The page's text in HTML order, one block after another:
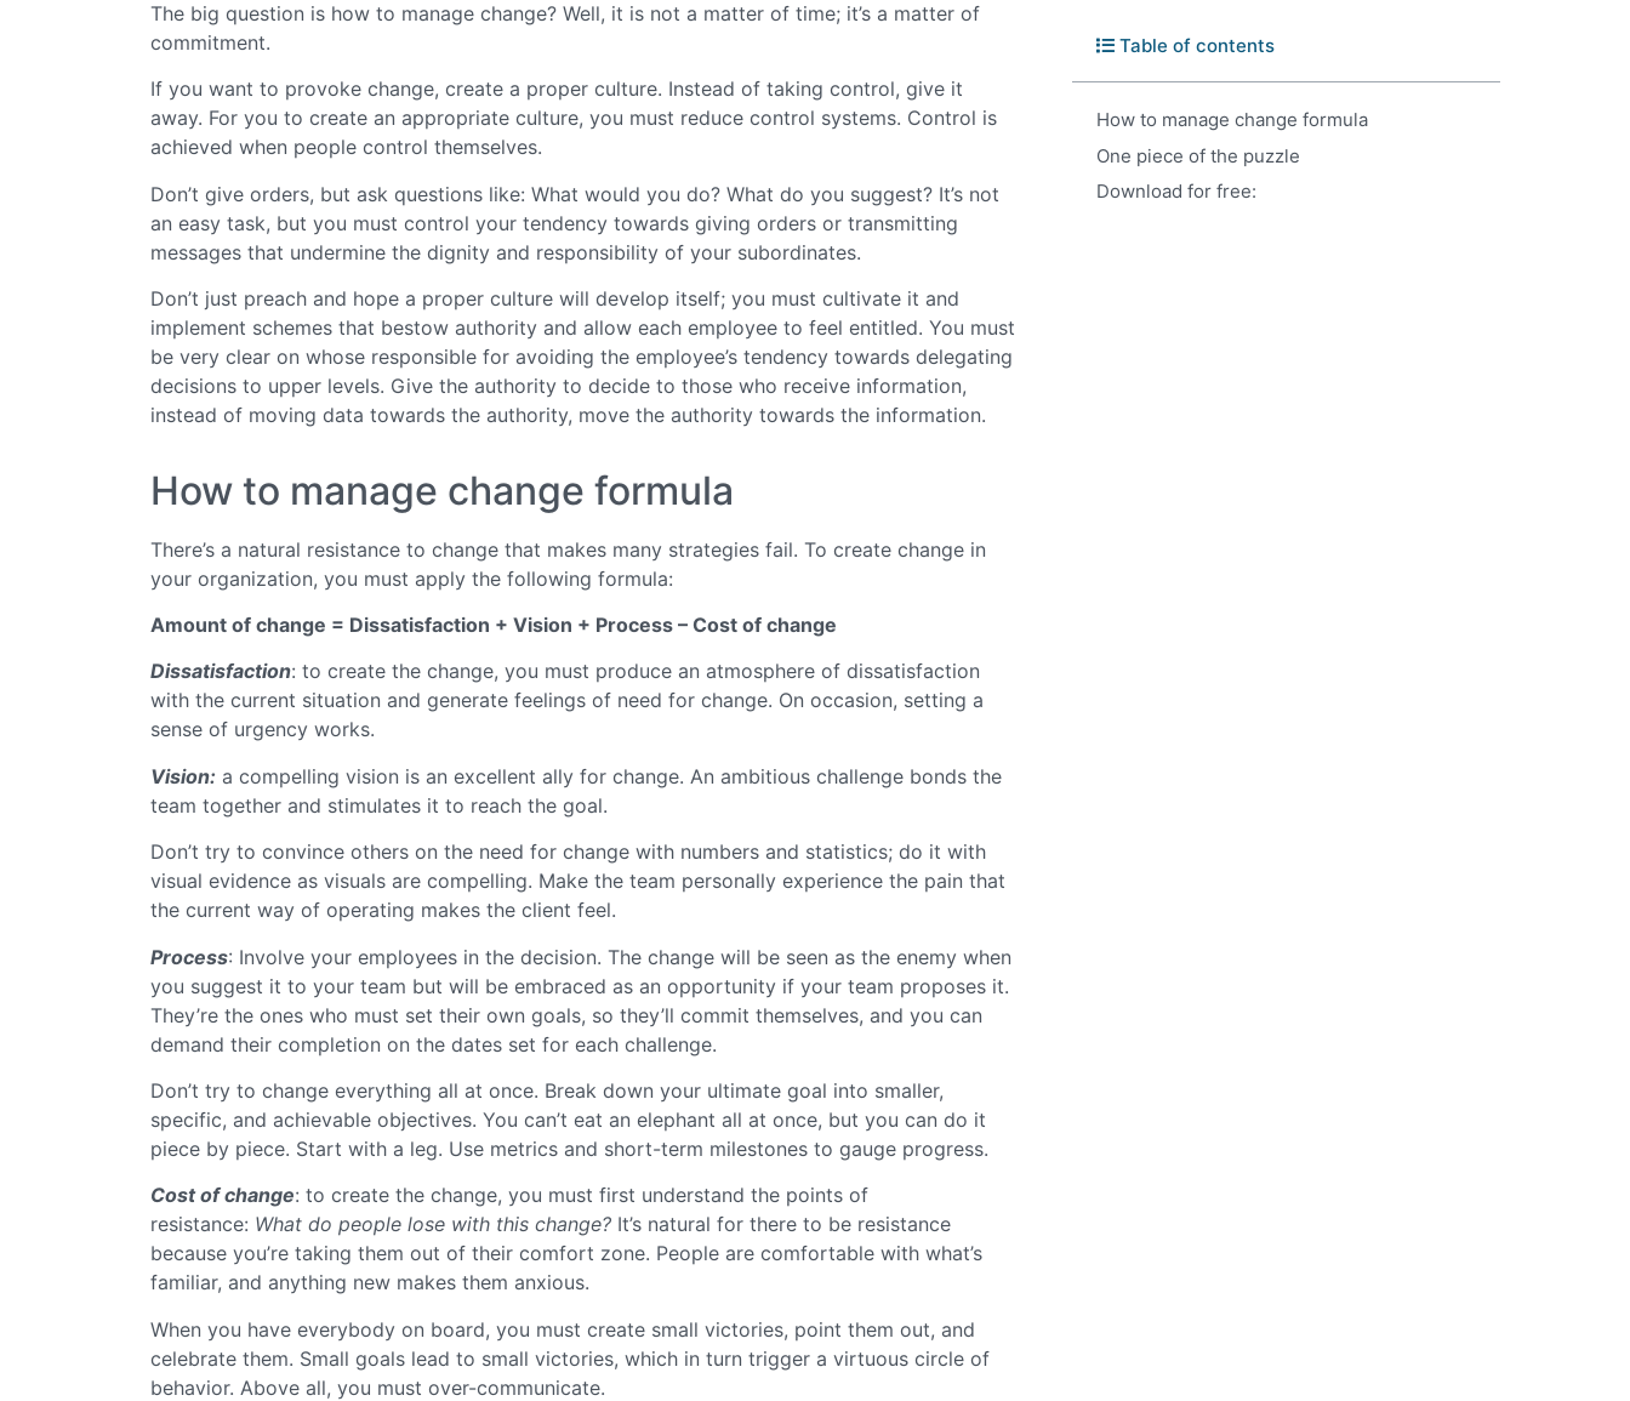
The big question is how to manage change? Well, it is not a matter of time; it’s a matter of
commitment.
If you want to provoke change, create a proper culture. Instead of taking control, give it
away. For you to create an appropriate culture, you must reduce control systems. Control is
achieved when people control themselves.
Don’t give orders, but ask questions like: What would you do? What do you suggest? It’s not
an easy task, but you must control your tendency towards giving orders or transmitting
messages that undermine the dignity and responsibility of your subordinates.
Don’t just preach and hope a proper culture will develop itself; you must cultivate it and
implement schemes that bestow authority and allow each employee to feel entitled. You must
be very clear on whose responsible for avoiding the employee’s tendency towards delegating
decisions to upper levels. Give the authority to decide to those who receive information,
instead of moving data towards the authority, move the authority towards the information.
How to manage change formula
There’s a natural resistance to change that makes many strategies fail. To create change in
your organization, you must apply the following formula:
Amount of change = Dissatisfaction + Vision + Process – Cost of change
Dissatisfaction: to create the change, you must produce an atmosphere of dissatisfaction
with the current situation and generate feelings of need for change. On occasion, setting a
sense of urgency works.
Vision: a compelling vision is an excellent ally for change. An ambitious challenge bonds the
team together and stimulates it to reach the goal.
Don’t try to convince others on the need for change with numbers and statistics; do it with
visual evidence as visuals are compelling. Make the team personally experience the pain that
the current way of operating makes the client feel.
Process: Involve your employees in the decision. The change will be seen as the enemy when
you suggest it to your team but will be embraced as an opportunity if your team proposes it.
They’re the ones who must set their own goals, so they’ll commit themselves, and you can
demand their completion on the dates set for each challenge.
Don’t try to change everything all at once. Break down your ultimate goal into smaller,
specific, and achievable objectives. You can’t eat an elephant all at once, but you can do it
piece by piece. Start with a leg. Use metrics and short-term milestones to gauge progress.
Cost of change: to create the change, you must first understand the points of
resistance: What do people lose with this change? It’s natural for there to be resistance
because you’re taking them out of their comfort zone. People are comfortable with what’s
familiar, and anything new makes them anxious.
When you have everybody on board, you must create small victories, point them out, and
celebrate them. Small goals lead to small victories, which in turn trigger a virtuous circle of
behavior. Above all, you must over-communicate.
Table of contents
How to manage change formula
One piece of the puzzle
Download for free: